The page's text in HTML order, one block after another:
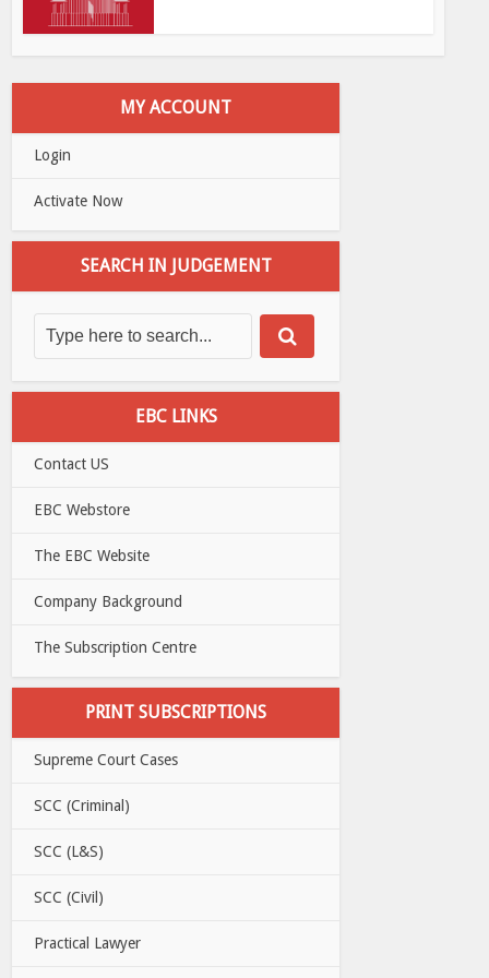
MY ACCOUNT
Login
Activate Now
SEARCH IN JUDGEMENT
EBC LINKS
Contact US
EBC Webstore
The EBC Website
Company Background
The Subscription Centre
PRINT SUBSCRIPTIONS
Supreme Court Cases
SCC (Criminal)
SCC (L&S)
SCC (Civil)
Practical Lawyer